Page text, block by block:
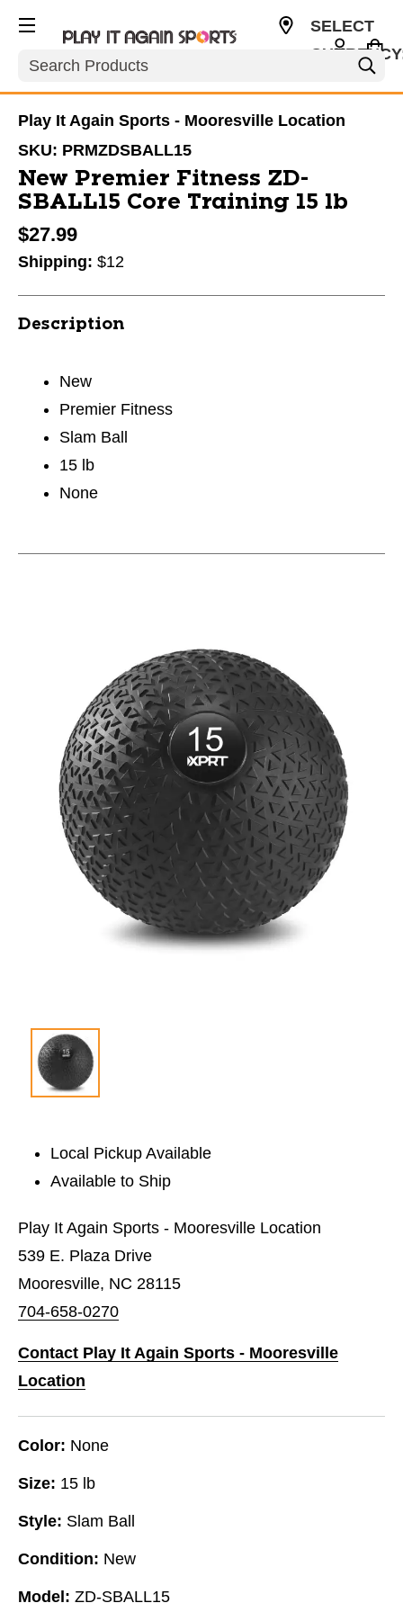
Search
SELECT
Play It Again Sports - Mooresville Location
SKU: PRMZDSBALL15
New Premier Fitness ZD-
SBALL15 Core Training 15 lb
$27.99
Shipping: $12
Description
New
Premier Fitness
Slam Ball
15 lb
None
Local Pickup Available
Available to Ship
Play It Again Sports - Mooresville Location
539 E. Plaza Drive
Mooresville, NC 28115
704-658-0270
Contact Play It Again Sports - Mooresville
Location
Color: None
Size: 15 lb
Style: Slam Ball
Condition: New
Model: ZD-SBALL15